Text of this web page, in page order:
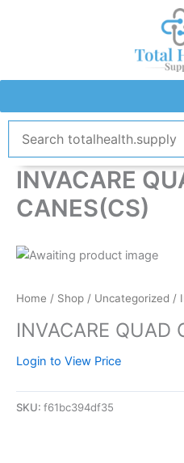
INVACARE
CANES(CS)
Home / Shop / Uncategorized /
INVACARE QUAD
Login to View Price
SKU: f61bc394df35